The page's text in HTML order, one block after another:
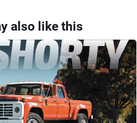
also like this